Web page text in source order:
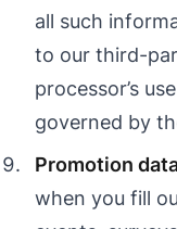
all such
to our third-
processor’s
governed by
Promotion
when you fill